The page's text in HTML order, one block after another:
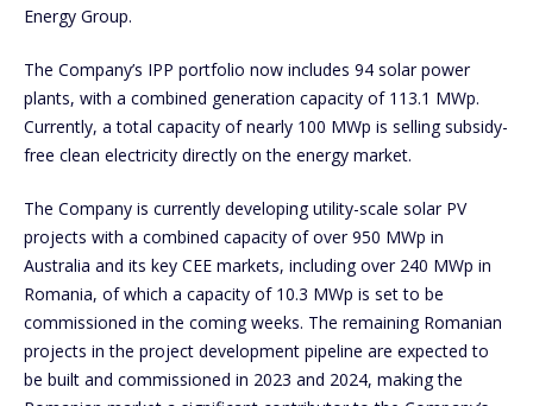
Energy Group.
The Company’s IPP portfolio now includes 94 solar power
plants, with a combined generation capacity of 113.1 MWp.
Currently, a total capacity of nearly 100 MWp is selling subsidy-
free clean electricity directly on the energy market.
The Company is currently developing utility-scale solar PV
projects with a combined capacity of over 950 MWp in
Australia and its key CEE markets, including over 240 MWp in
Romania, of which a capacity of 10.3 MWp is set to be
commissioned in the coming weeks. The remaining Romanian
projects in the project development pipeline are expected to
be built and commissioned in 2023 and 2024, making the